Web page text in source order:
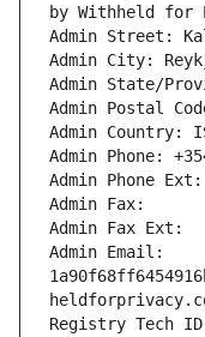
by Withheld for
Admin Street:
Admin City:
Admin State/
Admin Postal
Admin Country:
Admin Phone:
Admin Phone Ext:
Admin Fax:
Admin Fax Ext:
Admin Email:
Registry Tech